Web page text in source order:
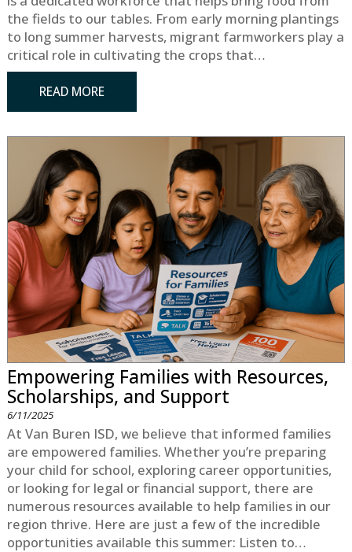
the fields to our tables. From early morning plantings
to long summer harvests, migrant farmworkers play a
critical role in cultivating the crops that…
READ MORE
Empowering Families with Resources,
Scholarships, and Support
6/11/2025
At Van Buren ISD, we believe that informed families
are empowered families. Whether you’re preparing
your child for school, exploring career opportunities,
or looking for legal or financial support, there are
numerous resources available to help families in our
region thrive. Here are just a few of the incredible
opportunities available this summer: Listen to…